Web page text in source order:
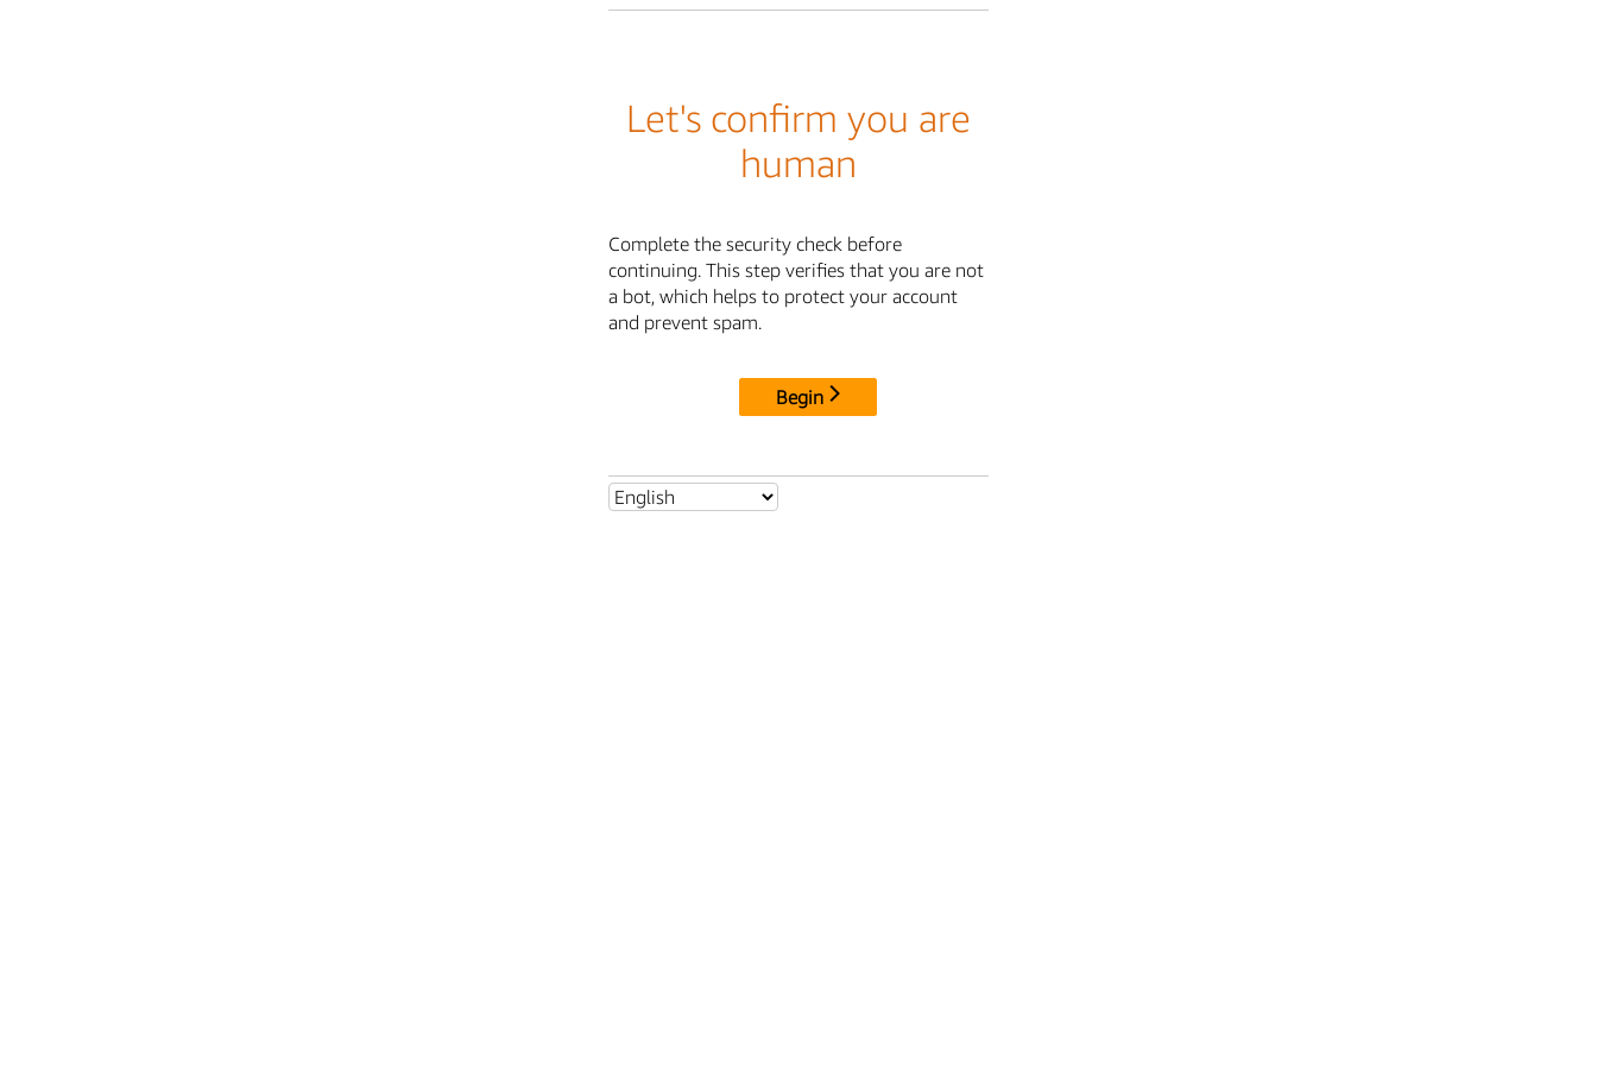
Let's confirm you are
human
Complete the security check before
continuing. This step verifies that you are not
a bot, which helps to protect your account
and prevent spam.
Begin